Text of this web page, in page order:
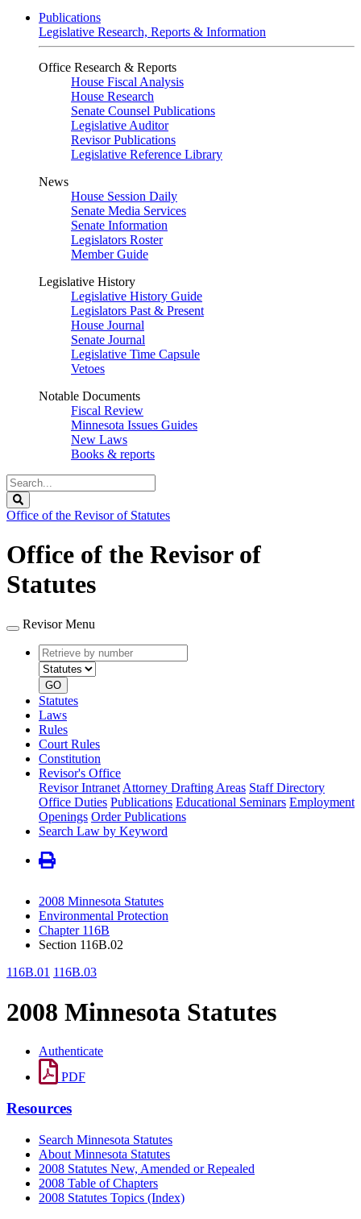
Publications
Legislative Research, Reports & Information
Office Research & Reports
House Fiscal Analysis
House Research
Senate Counsel Publications
Legislative Auditor
Revisor Publications
Legislative Reference Library
News
House Session Daily
Senate Media Services
Senate Information
Legislators Roster
Member Guide
Legislative History
Legislative History Guide
Legislators Past & Present
House Journal
Senate Journal
Legislative Time Capsule
Vetoes
Notable Documents
Fiscal Review
Minnesota Issues Guides
New Laws
Books & reports
Search
Legislature
Office of the Revisor of Statutes
Office of the Revisor of
Statutes
Revisor Menu
Retrieve
by
number
type
GO
Statutes
Laws
Rules
Court Rules
Constitution
Revisor's Office
Revisor Intranet Attorney Drafting Areas Staff Directory
Office Duties Publications Educational Seminars Employment
Openings Order Publications
Search Law by Keyword
2008 Minnesota Statutes
Environmental Protection
Chapter 116B
Section 116B.02
116B.01 116B.03
2008 Minnesota Statutes
Authenticate
PDF
Resources
Search Minnesota Statutes
About Minnesota Statutes
2008 Statutes New, Amended or Repealed
2008 Table of Chapters
2008 Statutes Topics (Index)